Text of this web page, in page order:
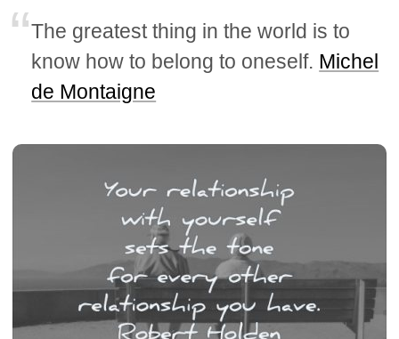
The greatest thing in the world is to
know how to belong to oneself. Michel
de Montaigne